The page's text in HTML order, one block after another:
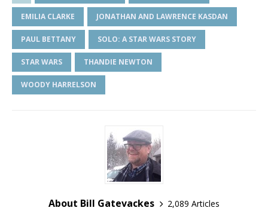
EMILIA CLARKE JONATHAN AND LAWRENCE KASDAN
PAUL BETTANY SOLO: A STAR WARS STORY
STAR WARS THANDIE NEWTON
WOODY HARRELSON
About Bill Gatevackes
2,089 Articles